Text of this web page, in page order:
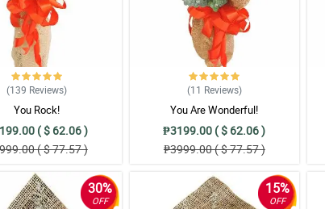
(139 Reviews)
You Rock!
( $ 62.06 )
( $ 77.57 )
(11 Reviews)
You Are Wonderful!
₱3199.00 ( $ 62.06 )
₱3999.00 ( $ 77.57 )
30%
OFF
15%
OFF